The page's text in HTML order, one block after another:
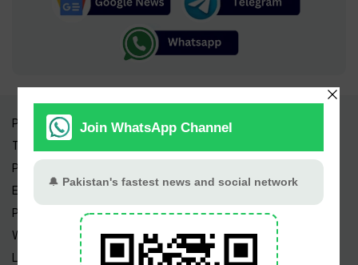
Pakistan Times
Trending Topics
Pakistan Weather
Epapers
Prayer Timings
Watch Videos
Live TV